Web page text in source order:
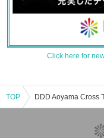
Click here for
TOP